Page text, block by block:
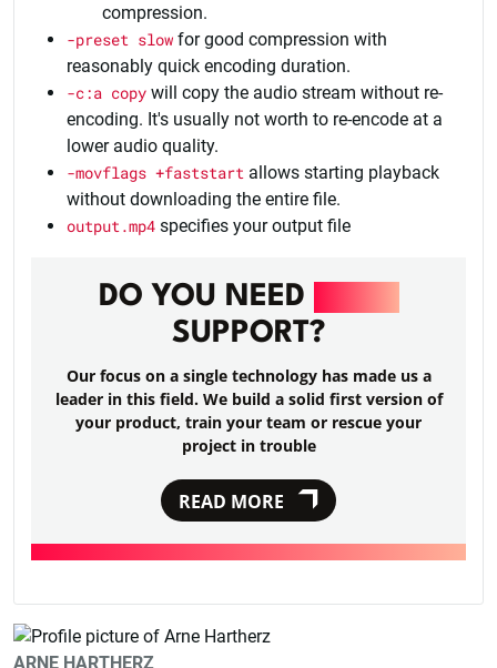
compression.
-preset slow for good compression with
reasonably quick encoding duration.
-c:a copy will copy the audio stream without re-
encoding. It's usually not worth to re-encode at a
lower audio quality.
-movflags +faststart allows starting playback
without downloading the entire file.
output.mp4 specifies your output file
DO YOU NEED
SUPPORT?
Our focus on a single technology has made us a
leader in this field. We build a solid first version of
your product, train your team or rescue your
project in trouble
READ MORE
ARNE HARTHERZ